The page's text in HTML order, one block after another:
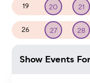
19 20 21
26 27 28
Show Events For